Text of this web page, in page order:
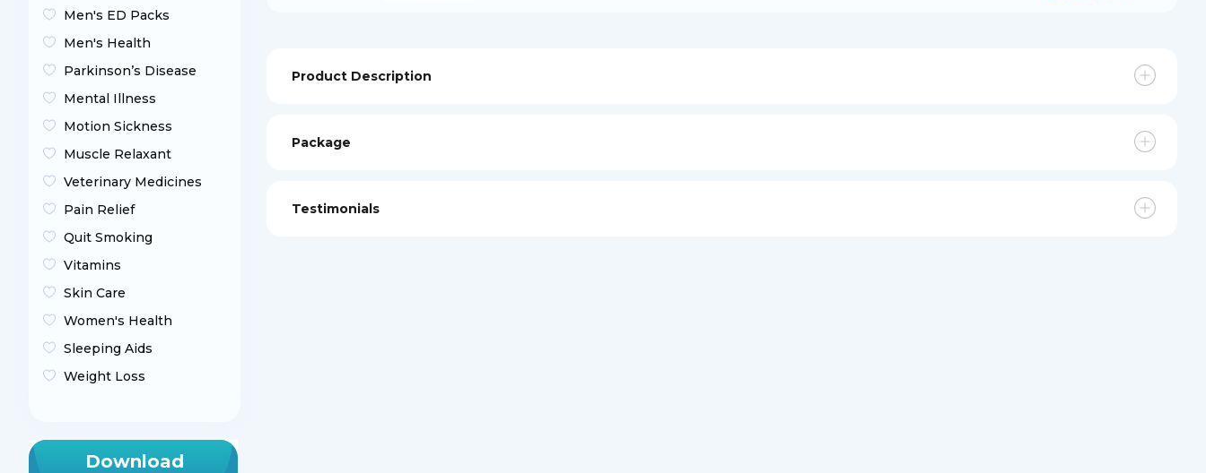
Men's ED Packs
Men's Health
Parkinson’s Disease
Mental Illness
Motion Sickness
Muscle Relaxant
Veterinary Medicines
Pain Relief
Quit Smoking
Vitamins
Skin Care
Women's Health
Sleeping Aids
Weight Loss
Download
Product Description
Package
Testimonials